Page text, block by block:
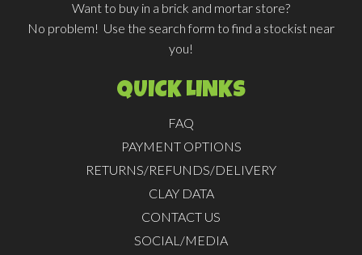
Want to buy in a brick and mortar store?
No problem! Use the search form to find a stockist near
you!
QUICK LINKS
FAQ
PAYMENT OPTIONS
RETURNS/REFUNDS/DELIVERY
CLAY DATA
CONTACT US
SOCIAL/MEDIA